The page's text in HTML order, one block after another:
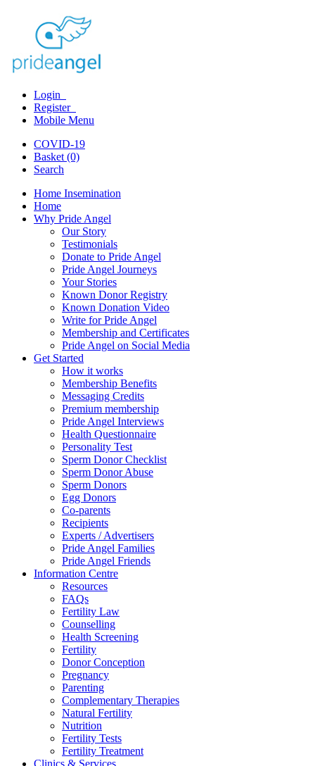
Login
Register
Mobile Menu
COVID-19
Basket (0)
Search
Home Insemination
Home
Why Pride Angel
Our Story
Testimonials
Donate to Pride Angel
Pride Angel Journeys
Your Stories
Known Donor Registry
Known Donation Video
Write for Pride Angel
Membership and Certificates
Pride Angel on Social Media
Get Started
How it works
Membership Benefits
Messaging Credits
Premium membership
Pride Angel Interviews
Health Questionnaire
Personality Test
Sperm Donor Checklist
Sperm Donor Abuse
Sperm Donors
Egg Donors
Co-parents
Recipients
Experts / Advertisers
Pride Angel Families
Pride Angel Friends
Information Centre
Resources
FAQs
Fertility Law
Counselling
Health Screening
Fertility
Donor Conception
Pregnancy
Parenting
Complementary Therapies
Natural Fertility
Nutrition
Fertility Tests
Fertility Treatment
Clinics & Services